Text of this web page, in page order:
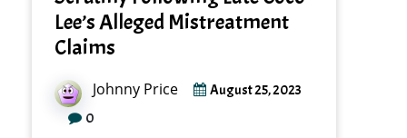
Lee’s Alleged Mistreatment
Claims
Johnny Price August 25, 2023
0